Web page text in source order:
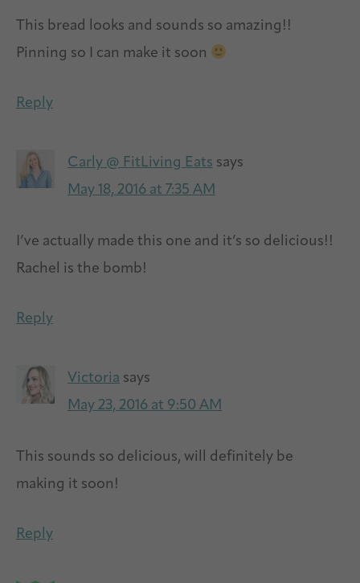
This bread looks and sounds so amazing!!
Pinning so I can make it soon
Reply
Carly @ FitLiving Eats says
May 18, 2016 at 7:35 AM
I’ve actually made this one and it’s so delicious!!
Rachel is the bomb!
Reply
Victoria says
May 23, 2016 at 9:50 AM
This sounds so delicious, will definitely be
making it soon!
Reply